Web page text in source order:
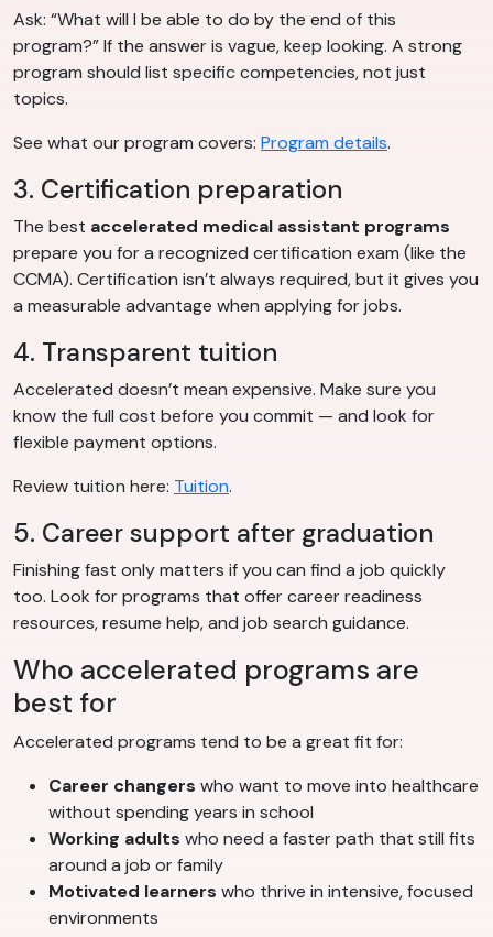
Ask: “What will I be able to do by the end of this
program?” If the answer is vague, keep looking. A strong
program should list specific competencies, not just
topics.
See what our program covers: Program details.
3. Certification preparation
The best accelerated medical assistant programs
prepare you for a recognized certification exam (like the
CCMA). Certification isn’t always required, but it gives you
a measurable advantage when applying for jobs.
4. Transparent tuition
Accelerated doesn’t mean expensive. Make sure you
know the full cost before you commit — and look for
flexible payment options.
Review tuition here: Tuition.
5. Career support after graduation
Finishing fast only matters if you can find a job quickly
too. Look for programs that offer career readiness
resources, resume help, and job search guidance.
Who accelerated programs are
best for
Accelerated programs tend to be a great fit for:
Career changers who want to move into healthcare
without spending years in school
Working adults who need a faster path that still fits
around a job or family
Motivated learners who thrive in intensive, focused
environments